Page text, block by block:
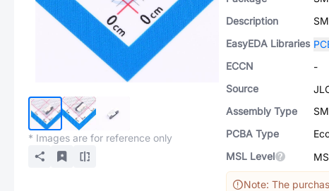
* Images are for reference only
Description
EasyEDA Libraries
ECCN
-
Source
Assembly Type
PCBA Type
MSL Level
Note: The